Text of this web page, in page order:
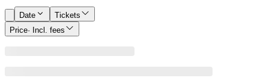
Date
Tickets
Price· Incl. fees